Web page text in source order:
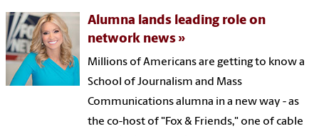
Alumna lands leading role on
network news
Millions of Americans are getting to know a
School of Journalism and Mass
Communications alumna in a new way - as
the co-host of "Fox & Friends," one of cable